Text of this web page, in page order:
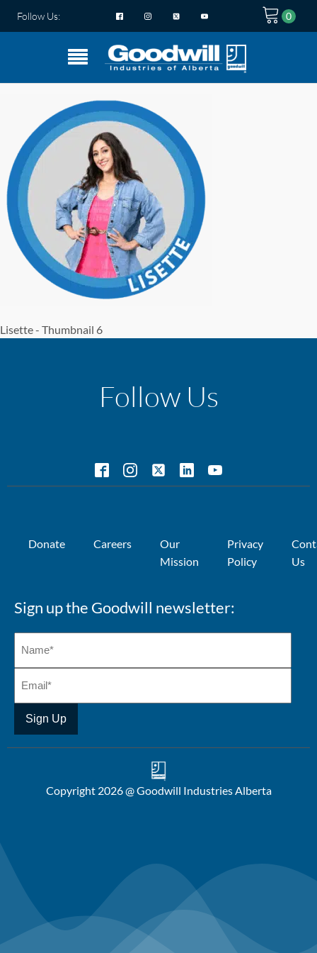
Follow Us:
Lisette - Thumbnail 6
Follow Us
Donate Careers
Our
Mission
Privacy
Policy
Us
Sign up the Goodwill newsletter:
Copyright 2026 @ Goodwill Industries Alberta